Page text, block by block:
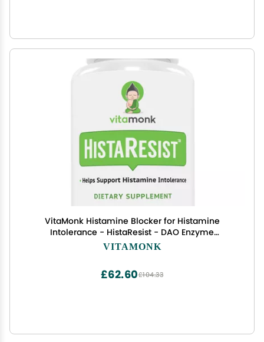
VitaMonk Histamine Blocker for Histamine
Intolerance - HistaResist - DAO Enzyme
Supplement Optimal Dose of Diamine Oxidase to
VITAMONK
£104.33
£62.60